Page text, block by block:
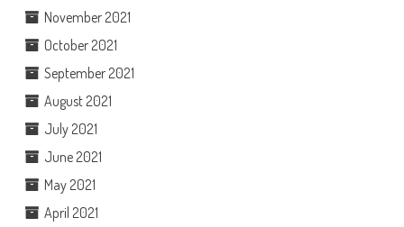
November 2021
October 2021
September 2021
August 2021
July 2021
June 2021
May 2021
April 2021